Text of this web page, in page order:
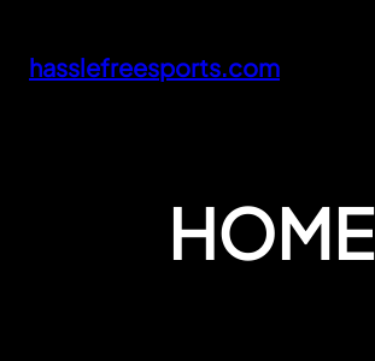
content
hasslefreesports.com
HOME